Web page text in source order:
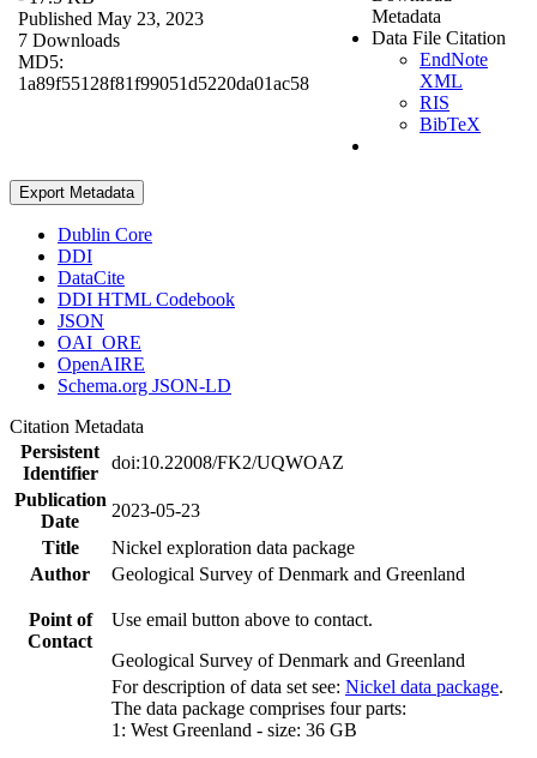
Published May 23, 2023
7 Downloads
MD5:
1a89f55128f81f99051d5220da01ac58
Metadata
Data File Citation
EndNote
XML
RIS
BibTeX
Export Metadata
Dublin Core
DDI
DataCite
DDI HTML Codebook
JSON
OAI_ORE
OpenAIRE
Schema.org JSON-LD
Citation Metadata
Persistent
Identifier
doi:10.22008/FK2/UQWOAZ
Publication
Date
2023-05-23
Title
Nickel exploration data package
Author
Geological Survey of Denmark and Greenland
Point of
Contact
Use email button above to contact.
Geological Survey of Denmark and Greenland
For description of data set see: Nickel data package.
The data package comprises four parts:
1: West Greenland - size: 36 GB